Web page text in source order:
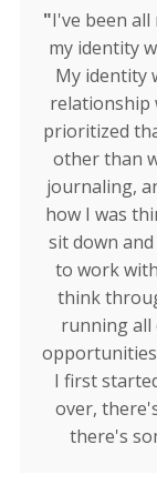
"I've been
my identity
My identity
relationship
prioritized
other than
journaling,
how I was
sit down
to work
think
running all
opportunities
I first
over,
there's